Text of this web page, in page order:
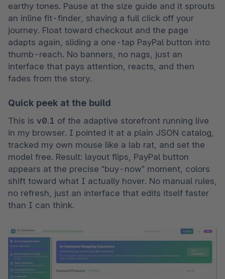
earthy tones. Pause at the size guide and it sprouts
an inline fit-finder, shaving a full click off your
journey. Float toward checkout and the page
adapts again, sliding a one-tap PayPal button into
thumb-reach. No banners, no nags, just an
interface that pays attention, reacts, and then
fades from the story.
Quick peek at the build
This is v0.1 of the adaptive storefront running live
in my browser. I pointed it at a plain JSON catalog,
tracked my own mouse like a lab rat, and set the
model free. Result: layout flips, PayPal button
appears at the precise “buy-now” moment, colors
shift toward what I actually hover. No manual rules,
no refresh, just an interface that edits itself faster
than I can think.